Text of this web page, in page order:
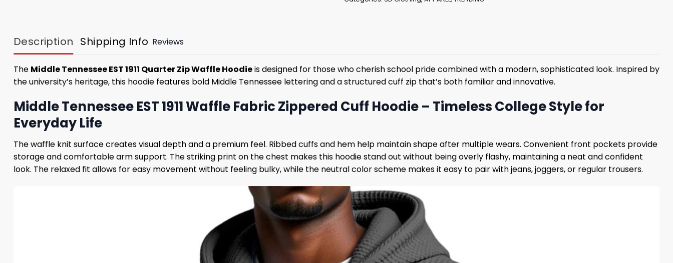
Description Shipping Info Reviews
The Middle Tennessee EST 1911 Quarter Zip Waffle Hoodieis designed for those who cherish school pride combined with a modern, sophisticated look. Inspired by
the university’s heritage, this hoodie features bold Middle Tennessee lettering and a structured cuff zip that’s both familiar and innovative.
Middle Tennessee EST 1911 Waffle Fabric Zippered Cuff Hoodie – Timeless College Style for
Everyday Life
The waffle knit surface creates visual depth and a premium feel. Ribbed cuffs and hem help maintain shape after multiple wears. Convenient front pockets provide
storage and comfortable arm support. The striking print on the chest makes this hoodie stand out without being overly flashy, maintaining a neat and confident
look. The relaxed fit allows for easy movement without feeling bulky, while the neutral color scheme makes it easy to pair with jeans, joggers, or regular trousers.